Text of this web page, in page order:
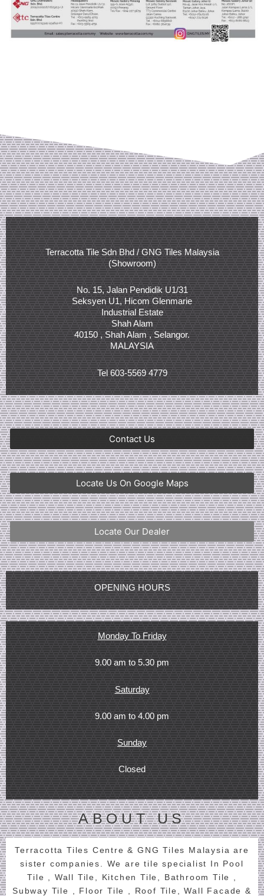
Terracotta Tile Sdn Bhd / GNG Tiles Malaysia
(Showroom)
No. 15, Jalan Pendidik U1/31
Seksyen U1, Hicom Glenmarie
Industrial Estate
Shah Alam
40150 , Shah Alam , Selangor.
MALAYSIA
Tel 603-5569 4779
Contact Us
Locate Us On Google Maps
Locate Our Dealer
OPENING HOURS
Monday To Friday
9.00 am to 5.30 pm
Saturday
9.00 am to 4.00 pm
Sunday
Closed
ABOUT US
Terracotta Tiles Centre & GNG Tiles Malaysia are
sister companies. We are tile specialist In Pool
Tile , Wall Tile, Kitchen Tile, Bathroom Tile ,
Subway Tile , Floor Tile , Roof Tile, Wall Facade &